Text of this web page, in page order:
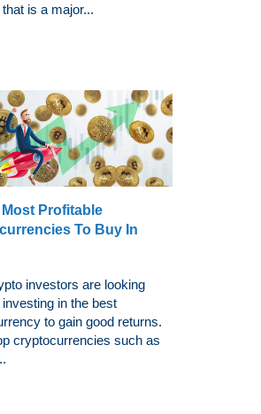
is a major...
Most Profitable
To Buy In
investors are looking
in the best
to gain good returns.
cryptocurrencies such as